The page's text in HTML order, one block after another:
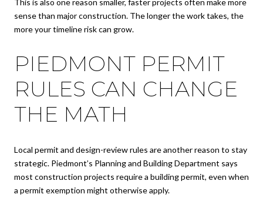
sense than major construction. The longer the work takes, the
more your timeline risk can grow.
PIEDMONT PERMIT
RULES CAN CHANGE
THE MATH
Local permit and design-review rules are another reason to stay
strategic. Piedmont’s Planning and Building Department says
most construction projects require a building permit, even when
a permit exemption might otherwise apply.